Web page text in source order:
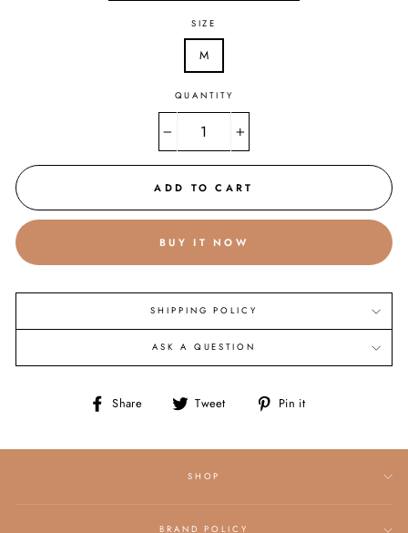
SIZE
M
QUANTITY
+
ADD TO CART
BUY IT NOW
SHIPPING POLICY
ASK A QUESTION
Share
Share Tweet
Tweet Pin it
SHOP
BRAND POLICY